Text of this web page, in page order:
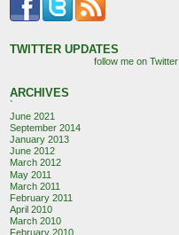
TWITTER UPDATES
follow me on Twitter
ARCHIVES
`
June 2021
September 2014
January 2013
June 2012
March 2012
May 2011
March 2011
February 2011
April 2010
March 2010
February 2010